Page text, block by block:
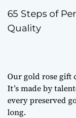
65 Steps of
Quality
Our gold rose gift
It’s made by
everypreserved
long.